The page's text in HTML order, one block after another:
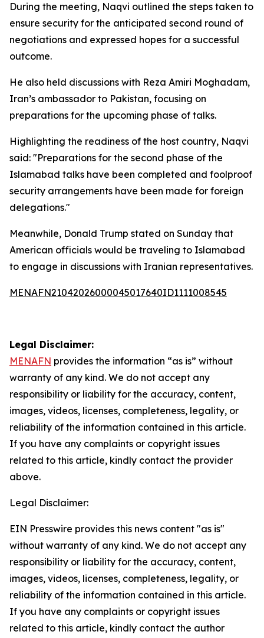
During the meeting, Naqvi outlined the steps taken to
ensure security for the anticipated second round of
negotiations and expressed hopes for a successful
outcome.
He also held discussions with Reza Amiri Moghadam,
Iran’s ambassador to Pakistan, focusing on
preparations for the upcoming phase of talks.
Highlighting the readiness of the host country, Naqvi
said: "Preparations for the second phase of the
Islamabad talks have been completed and foolproof
security arrangements have been made for foreign
delegations."
Meanwhile, Donald Trump stated on Sunday that
American officials would be traveling to Islamabad
to engage in discussions with Iranian representatives.
MENAFN21042026000045017640ID1111008545
Legal Disclaimer:
MENAFN provides the information “as is” without
warranty of any kind. We do not accept any
responsibility or liability for the accuracy, content,
images, videos, licenses, completeness, legality, or
reliability of the information contained in this article.
If you have any complaints or copyright issues
related to this article, kindly contact the provider
above.
Legal Disclaimer:
EIN Presswire provides this news content "as is"
without warranty of any kind. We do not accept any
responsibility or liability for the accuracy, content,
images, videos, licenses, completeness, legality, or
reliability of the information contained in this article.
If you have any complaints or copyright issues
related to this article, kindly contact the author